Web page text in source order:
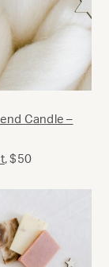
Candle –
, $50